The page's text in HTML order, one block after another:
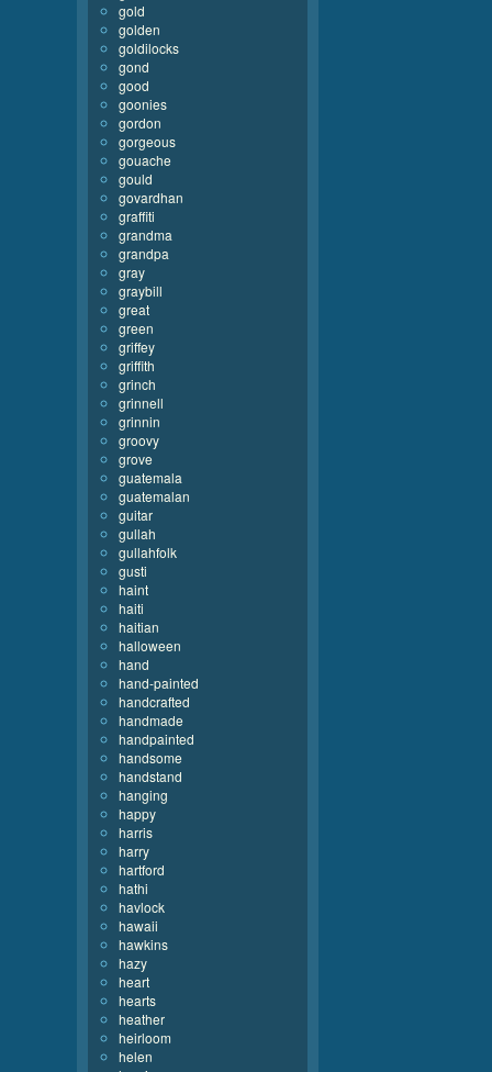
gold
golden
goldilocks
gond
good
goonies
gordon
gorgeous
gouache
gould
govardhan
graffiti
grandma
grandpa
gray
graybill
great
green
griffey
griffith
grinch
grinnell
grinnin
groovy
grove
guatemala
guatemalan
guitar
gullah
gullahfolk
gusti
haint
haiti
haitian
halloween
hand
hand-painted
handcrafted
handmade
handpainted
handsome
handstand
hanging
happy
harris
harry
hartford
hathi
havlock
hawaii
hawkins
hazy
heart
hearts
heather
heirloom
helen